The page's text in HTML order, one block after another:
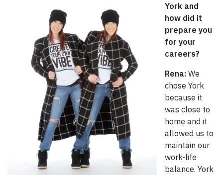
York and
how did it
prepare you
for your
careers?
Rena: We
chose York
because it
was close to
home and it
allowed us to
maintain our
work-life
balance. York